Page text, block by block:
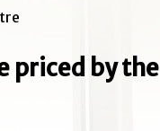
priced by